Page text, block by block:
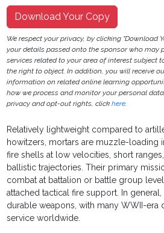
Download Your Copy
We respect your privacy, by clicking "Download
your details passed onto the sponsor who may
services related to your area of interest subject
the right to object. In addition, you will receive
information on related online learning
how we process and monitor your personal
privacy and opt-out rights, clickhere.
Relatively lightweight compared to
howitzers, mortars are muzzle-loading
fire shells at low velocities, short
ballistic trajectories. Their primary
combat at battalion or battle group
attached tactical fire support. In
durable weapons, with many WWII-era
service worldwide.